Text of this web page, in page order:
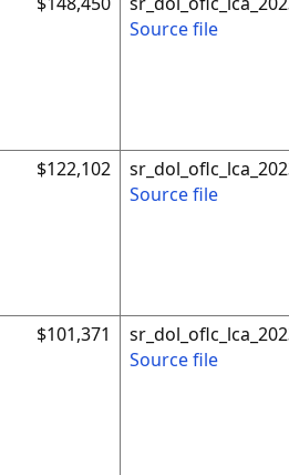
Source file
$122,102
Source file
$101,371
Source file